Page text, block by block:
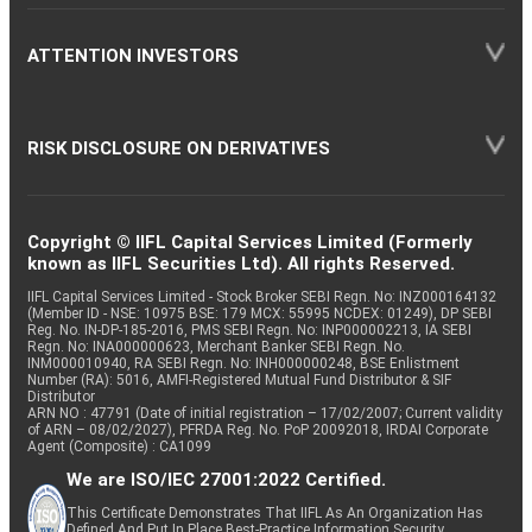
ATTENTION INVESTORS
RISK DISCLOSURE ON DERIVATIVES
Copyright © IIFL Capital Services Limited (Formerly
known as IIFL Securities Ltd). All rights Reserved.
IIFL Capital Services Limited - Stock Broker SEBI Regn. No: INZ000164132
(Member ID - NSE: 10975 BSE: 179 MCX: 55995 NCDEX: 01249), DP SEBI
Reg. No. IN-DP-185-2016, PMS SEBI Regn. No: INP000002213, IA SEBI
Regn. No: INA000000623, Merchant Banker SEBI Regn. No.
INM000010940, RA SEBI Regn. No: INH000000248, BSE Enlistment
Number (RA): 5016, AMFI-Registered Mutual Fund Distributor & SIF
Distributor
ARN NO : 47791 (Date of initial registration – 17/02/2007; Current validity
of ARN – 08/02/2027), PFRDA Reg. No. PoP 20092018, IRDAI Corporate
Agent (Composite) : CA1099
We are ISO/IEC 27001:2022 Certified.
This Certificate Demonstrates That IIFL As An Organization Has